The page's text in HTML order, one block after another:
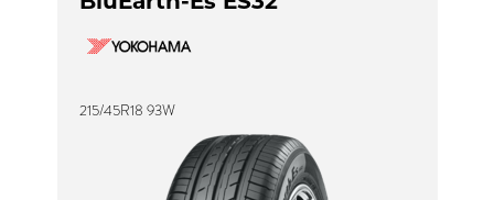
215/45R18 93W